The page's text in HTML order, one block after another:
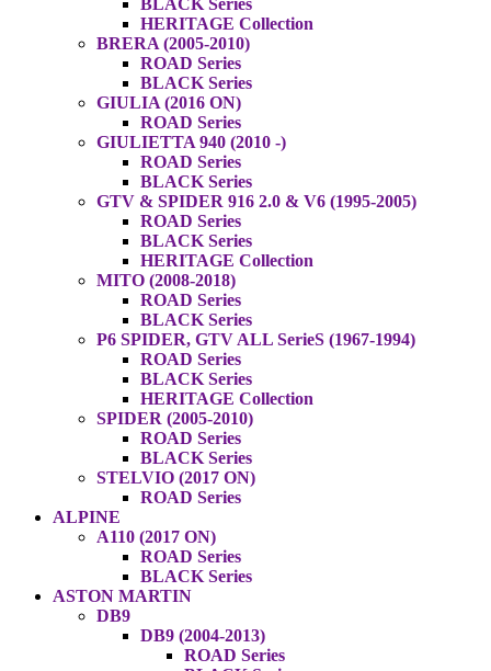
BLACK Series
HERITAGE Collection
BRERA (2005-2010)
ROAD Series
BLACK Series
GIULIA (2016 ON)
ROAD Series
GIULIETTA 940 (2010 -)
ROAD Series
BLACK Series
GTV & SPIDER 916 2.0 & V6 (1995-2005)
ROAD Series
BLACK Series
HERITAGE Collection
MITO (2008-2018)
ROAD Series
BLACK Series
P6 SPIDER, GTV ALL SerieS (1967-1994)
ROAD Series
BLACK Series
HERITAGE Collection
SPIDER (2005-2010)
ROAD Series
BLACK Series
STELVIO (2017 ON)
ROAD Series
ALPINE
A110 (2017 ON)
ROAD Series
BLACK Series
ASTON MARTIN
DB9
DB9 (2004-2013)
ROAD Series